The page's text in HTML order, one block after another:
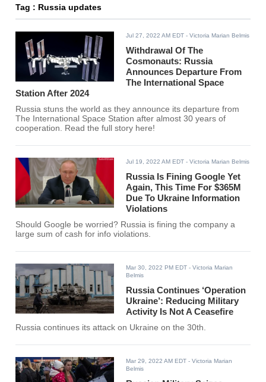
Tag : Russia updates
Jul 27, 2022 AM EDT - Victoria Marian Belmis
Withdrawal Of The
Cosmonauts: Russia
Announces Departure From
The International Space
Station After 2024
Russia stuns the world as they announce its departure from
The International Space Station after almost 30 years of
cooperation. Read the full story here!
Jul 19, 2022 AM EDT - Victoria Marian Belmis
Russia Is Fining Google Yet
Again, This Time For $365M
Due To Ukraine Information
Violations
Should Google be worried? Russia is fining the company a
large sum of cash for info violations.
Mar 30, 2022 PM EDT - Victoria Marian
Belmis
Russia Continues ‘Operation
Ukraine’: Reducing Military
Activity Is Not A Ceasefire
Russia continues its attack on Ukraine on the 30th.
Mar 29, 2022 AM EDT - Victoria Marian
Belmis